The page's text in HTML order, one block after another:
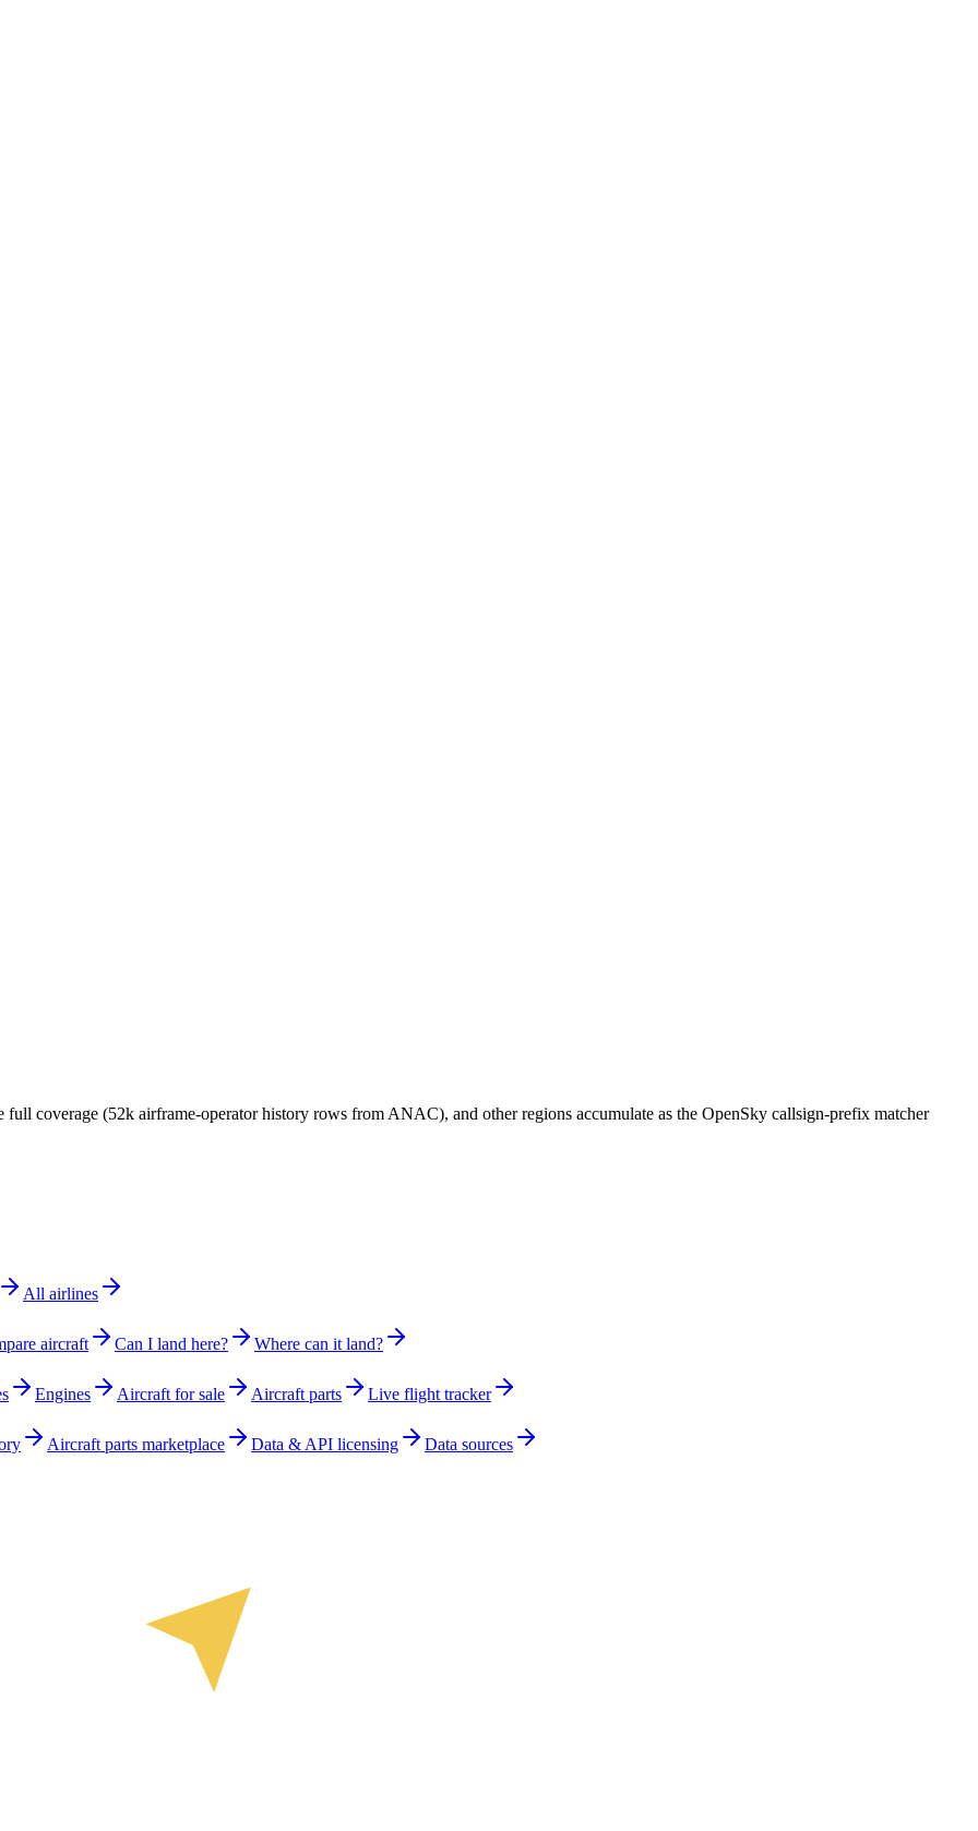
coverage (52k airframe-operator history rows from ANAC), and other regions accumulate as the OpenSky callsign-prefix matcher
All airlines
aircraft Can I land here?
Where can it land?
Engines Aircraft for sale Aircraft parts
Live flight tracker
Aircraft parts marketplace Data & API licensing Data sources